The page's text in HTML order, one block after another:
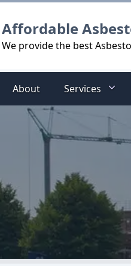
Affordable
We provide the best
About Services